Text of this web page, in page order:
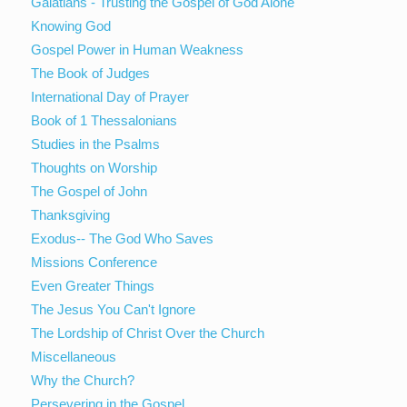
Knowing God
Gospel Power in Human Weakness
The Book of Judges
International Day of Prayer
Book of 1 Thessalonians
Studies in the Psalms
Thoughts on Worship
The Gospel of John
Thanksgiving
Exodus-- The God Who Saves
Missions Conference
Even Greater Things
The Jesus You Can't Ignore
The Lordship of Christ Over the Church
Miscellaneous
Why the Church?